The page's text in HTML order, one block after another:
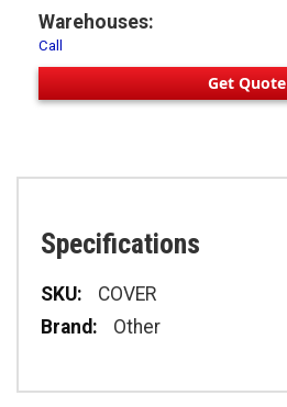
Warehouses:
Call
Get Quote
Specifications
Specifications
COVER
Other